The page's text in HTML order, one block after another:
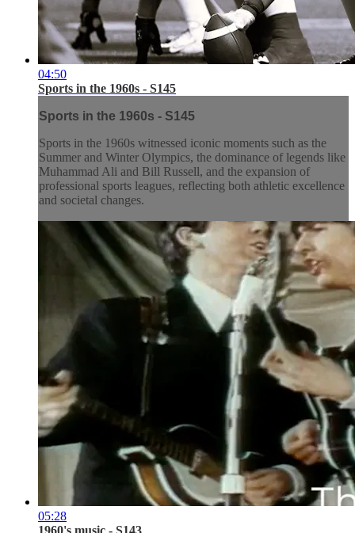
04:50
Sports in the 1960s - S145
Sports in the 1960s - S145
Sports in the 1960s witnessed iconic moments such as the
Summer and Winter Olympics, the dominance of legends like
Muhammad Ali and Bill Russell, and the expansion of
professional sports leagues, reflecting both athletic excellence
and societal changes.
05:28
1960's music - S143